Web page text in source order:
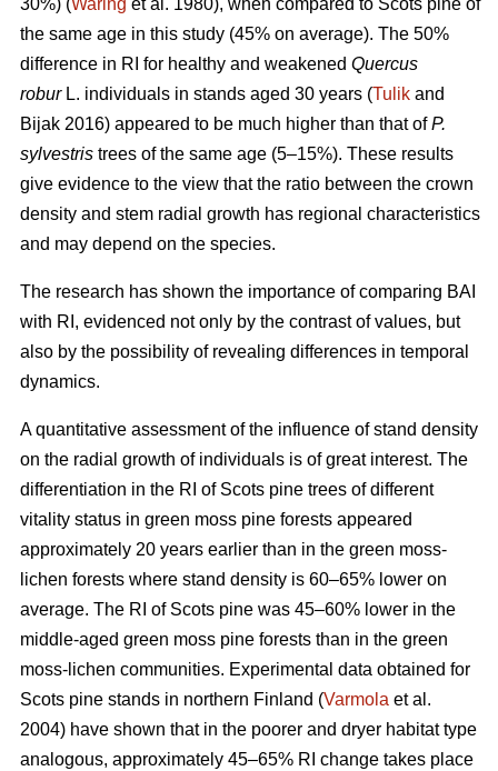
30%) (Waring et al. 1980), when compared to Scots pine of
the same age in this study (45% on average). The 50%
difference in RI for healthy and weakened Quercus
robur L. individuals in stands aged 30 years (Tulik and
Bijak 2016) appeared to be much higher than that ofP.
sylvestris trees of the same age (5–15%). These results
give evidence to the view that the ratio between the crown
density and stem radial growth has regional characteristics
and may depend on the species.
The research has shown the importance of comparing BAI
with RI, evidenced not only by the contrast of values, but
also by the possibility of revealing differences in temporal
dynamics.
A quantitative assessment of the influence of stand density
on the radial growth of individuals is of great interest. The
differentiation in the RI of Scots pine trees of different
vitality status in green moss pine forests appeared
approximately 20 years earlier than in the green moss-
lichen forests where stand density is 60–65% lower on
average. The RI of Scots pine was 45–60% lower in the
middle-aged green moss pine forests than in the green
moss-lichen communities. Experimental data obtained for
Scots pine stands in northern Finland (Varmola et al.
2004) have shown that in the poorer and dryer habitat type
analogous, approximately 45–65% RI change takes place